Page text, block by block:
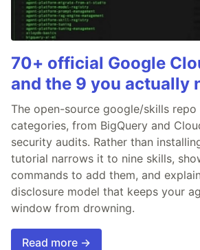
70+ official Google
and the 9 you actually
The open-source google/skills repo
categories, from BigQuery and
security audits. Rather than
tutorial narrows it to nine skills,
commands to add them, and
disclosure model that keeps your
window from drowning.
Read more →